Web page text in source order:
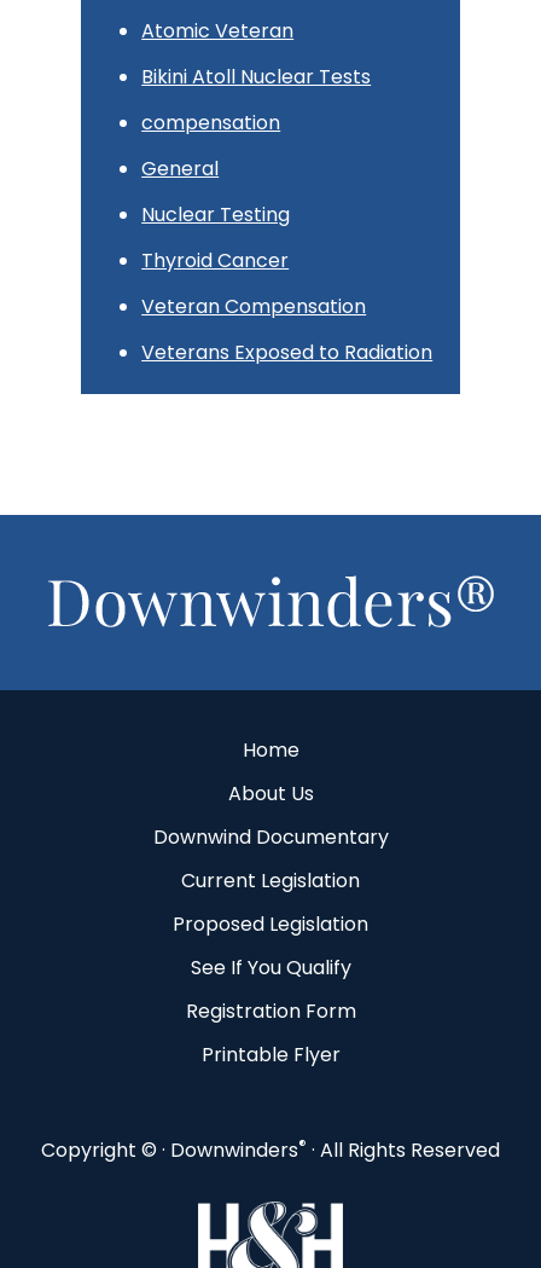
Atomic Veteran
Bikini Atoll Nuclear Tests
compensation
General
Nuclear Testing
Thyroid Cancer
Veteran Compensation
Veterans Exposed to Radiation
Home
About Us
Downwind Documentary
Current Legislation
Proposed Legislation
See If You Qualify
Registration Form
Printable Flyer
Copyright © · Downwinders® · All Rights Reserved